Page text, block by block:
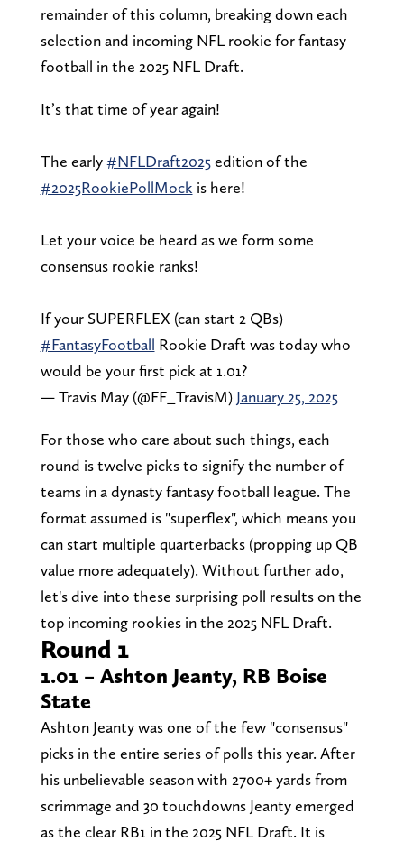
remainder of this column, breaking down each
selection and incoming NFL rookie for fantasy
football in the 2025 NFL Draft.
It’s that time of year again!
The early#NFLDraft2025edition of the
#2025RookiePollMock is here!
Let your voice be heard as we form some
consensus rookie ranks!
If your SUPERFLEX (can start 2 QBs)
#FantasyFootball Rookie Draft was today who
would be your first pick at 1.01?
— Travis May (@FF_TravisM) January 25, 2025
For those who care about such things, each
round is twelve picks to signify the number of
teams in a dynasty fantasy football league. The
format assumed is "superflex", which means you
can start multiple quarterbacks (propping up QB
value more adequately). Without further ado,
let's dive into these surprising poll results on the
top incoming rookies in the 2025 NFL Draft.
Round 1
1.01 – Ashton Jeanty, RB Boise
State
Ashton Jeanty was one of the few "consensus"
picks in the entire series of polls this year. After
his unbelievable season with 2700+ yards from
scrimmage and 30 touchdowns Jeanty emerged
as the clear RB1 in the 2025 NFL Draft. It is